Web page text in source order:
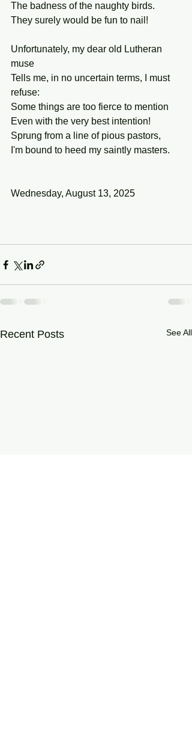
The badness of the naughty birds.
They surely would be fun to nail!
Unfortunately, my dear old Lutheran
muse
Tells me, in no uncertain terms, I must
refuse:
Some things are too fierce to mention
Even with the very best intention!
Sprung from a line of pious pastors,
I'm bound to heed my saintly masters.
Wednesday, August 13, 2025
Recent Posts See All